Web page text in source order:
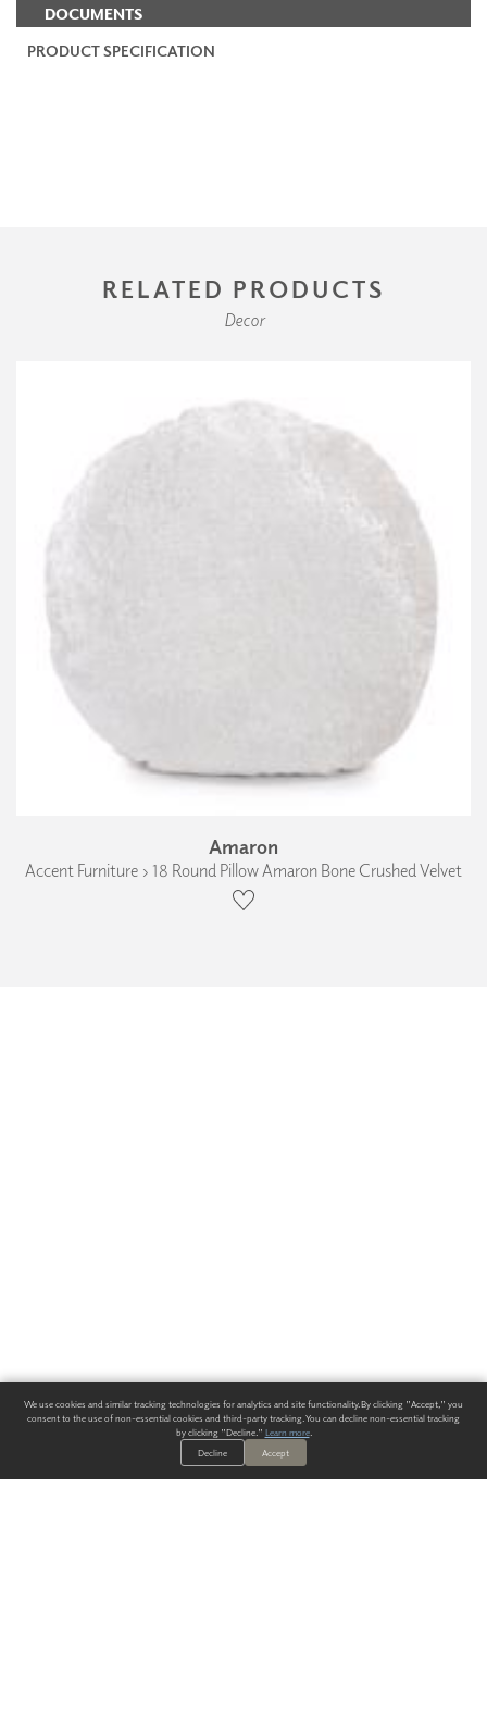
DOCUMENTS
PRODUCT SPECIFICATION
RELATED PRODUCTS
Decor
Amaron
Accent Furniture › 18 Round Pillow Amaron Bone Crushed Velvet
We use cookies and similar tracking technologies for analytics and site functionality. By clicking "Accept," you
consent to the use of non-essential cookies and third-party tracking. You can decline non-essential tracking
by clicking "Decline." Learn more.
Decline
Accept